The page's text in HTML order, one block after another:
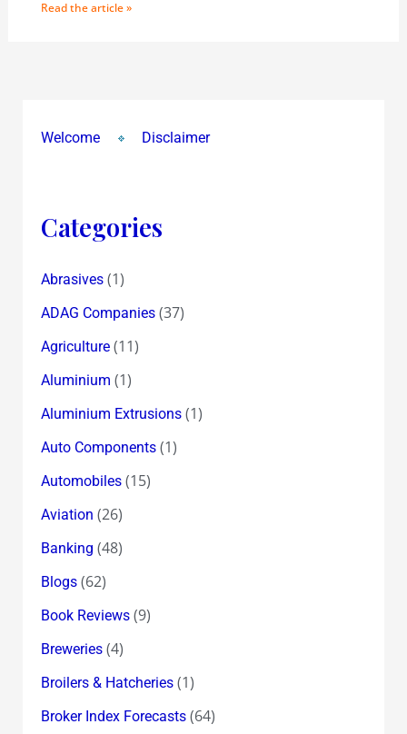
Read the article »
Welcome Disclaimer
Categories
Abrasives(1)
ADAG Companies(37)
Agriculture(11)
Aluminium (1)
Aluminium Extrusions(1)
Auto Components(1)
Automobiles(15)
Aviation (26)
Banking (48)
Blogs(62)
Book Reviews(9)
Breweries(4)
Broilers & Hatcheries(1)
Broker Index Forecasts(64)